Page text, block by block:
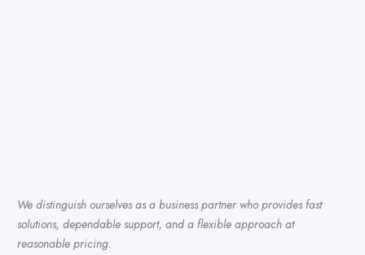
We distinguish ourselves as a business partner who provides fast
solutions, dependable support, and a flexible approach at
reasonable pricing.